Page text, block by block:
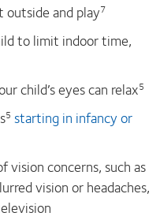
outside and play7
to limit indoor time,
child’s eyes can relax5
5 starting in infancy or
vision concerns, such as
vision or headaches,